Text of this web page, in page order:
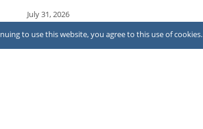
July 31, 2026
to use this website, you agree to this use of cookies.